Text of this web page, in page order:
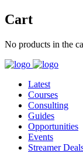
Cart
No products in the
Latest
Courses
Consulting
Guides
Opportunities
Events
Streamer